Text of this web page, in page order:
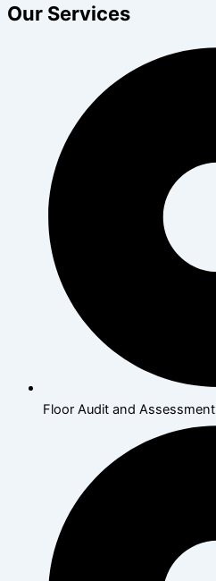
Our Services
Floor Audit and Assessment